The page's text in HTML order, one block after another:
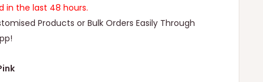
in the last 48 hours.
Products or Bulk Orders Easily Through